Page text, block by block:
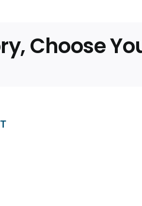
named
Chairman
of
Choose